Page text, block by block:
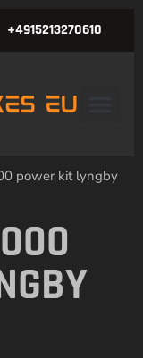
+4915213270610
power kit lyngby